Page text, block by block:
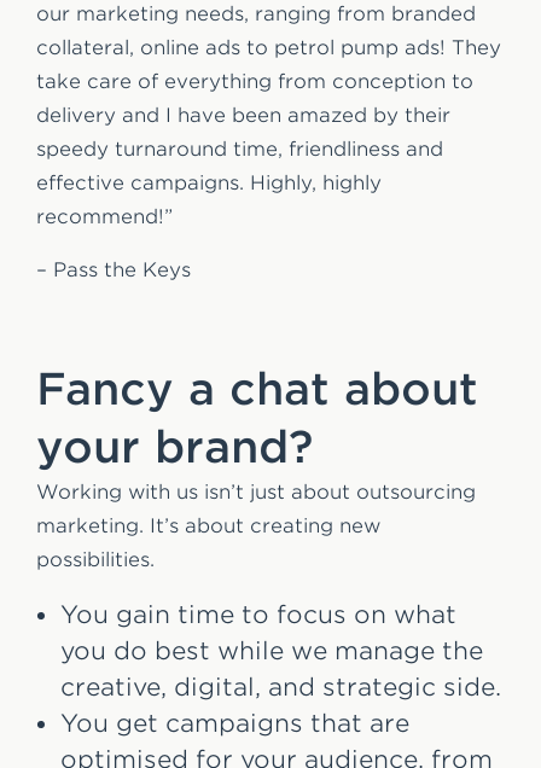
our marketing needs, ranging from branded
collateral, online ads to petrol pump ads! They
take care of everything from conception to
delivery and I have been amazed by their
speedy turnaround time, friendliness and
effective campaigns. Highly, highly
recommend!”
– Pass the Keys
Fancy a chat about
your brand?
Working with us isn’t just about outsourcing
marketing. It’s about creating new
possibilities.
You gain time to focus on what
you do best while we manage the
creative, digital, and strategic side.
You get campaigns that are
optimised for your audience, from